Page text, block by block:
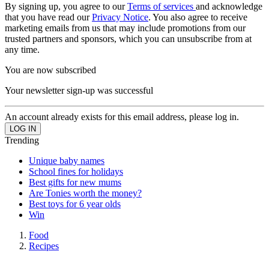
By signing up, you agree to ourTerms of services and acknowledge
that you have read ourPrivacy Notice. You also agree to receive
marketing emails from us that may include promotions from our
trusted partners and sponsors, which you can unsubscribe from at
any time.
You are now subscribed
Your newsletter sign-up was successful
An account already exists for this email address, please log in.
Trending
Unique baby names
School fines for holidays
Best gifts for new mums
Are Tonies worth the money?
Best toys for 6 year olds
Win
Food
Recipes